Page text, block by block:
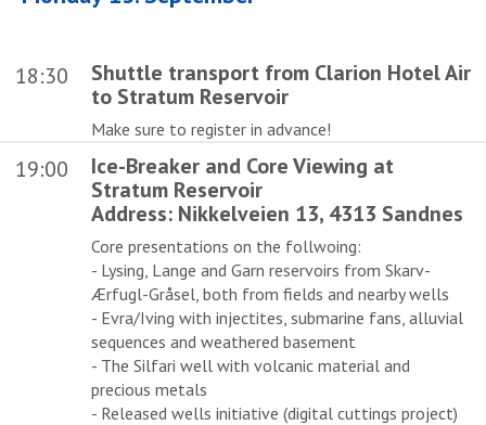
18:30
Shuttle transport from Clarion Hotel Air
to Stratum Reservoir
Make sure to register in advance!
19:00
Ice-Breaker and Core Viewing at
Stratum Reservoir
Address: Nikkelveien 13, 4313 Sandnes
Core presentations on the follwoing:
- Lysing, Lange and Garn reservoirs from Skarv-
Ærfugl-Gråsel, both from fields and nearby wells
- Evra/Iving with injectites, submarine fans, alluvial
sequences and weathered basement
- The Silfari well with volcanic material and
precious metals
- Released wells initiative (digital cuttings project)